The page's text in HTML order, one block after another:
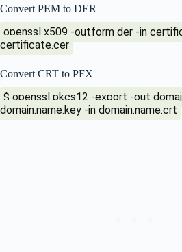
Convert PEM to DER
openssl x509 -outform der -in
certificate.cer
Convert CRT to PFX
$ openssl pkcs12 -export -out
domain.name.key -in domain.name.crt